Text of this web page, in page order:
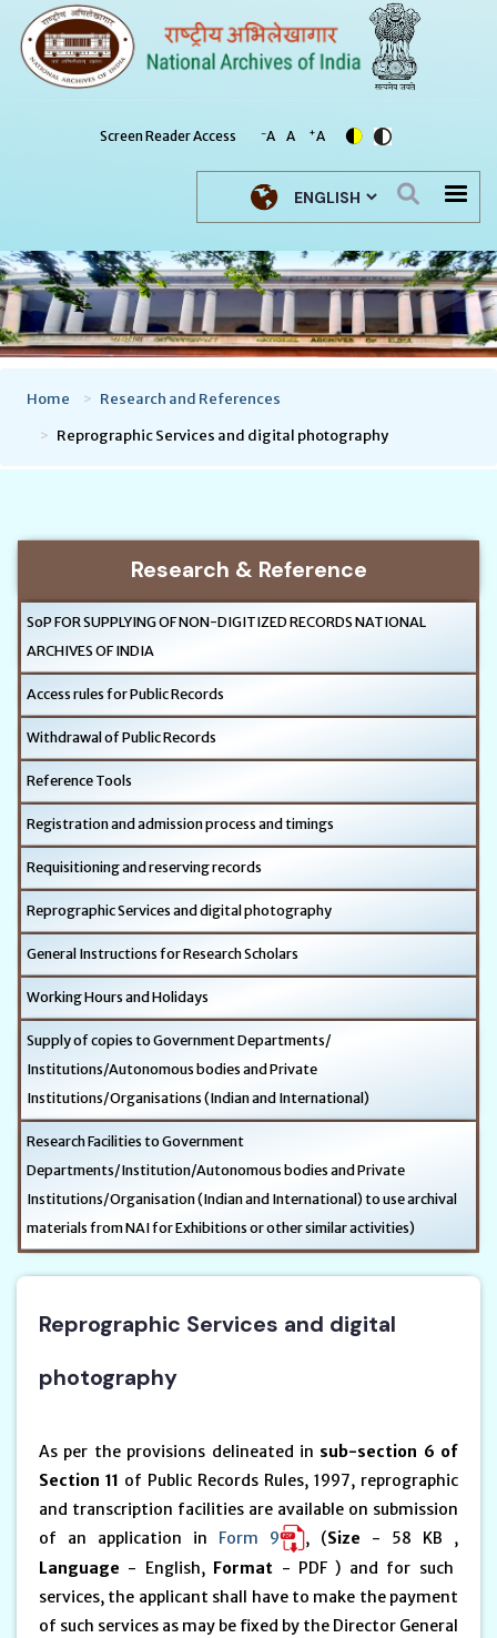
Screen Reader Access -A A +A
Select your language
Home
Research and References
Reprographic Services and digital photography
Reprographic Services and digital
photography
As per the provisions delineated in sub-section 6 of
Section 11 of Public Records Rules, 1997, reprographic
and transcription facilities are available on submission
of an application in Form 9 , (Size - 58 KB ,
Language - English, Format - PDF ) and for such
services, the applicant shall have to make the payment
of such services as may be fixed by the Director General
Research & Reference
SoP FOR SUPPLYING OF NON-DIGITIZED RECORDS NATIONAL
ARCHIVES OF INDIA
Access rules for Public Records
Withdrawal of Public Records
Reference Tools
Registration and admission process and timings
Requisitioning and reserving records
Reprographic Services and digital photography
General Instructions for Research Scholars
Working Hours and Holidays
Supply of copies to Government Departments/
Institutions/Autonomous bodies and Private
Institutions/Organisations (Indian and International)
Research Facilities to Government
Departments/Institution/Autonomous bodies and Private
Institutions/Organisation (Indian and International) to use archival
materials from NAI for Exhibitions or other similar activities)